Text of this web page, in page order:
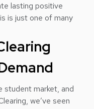
lasting positive
is just one of many
student market, and
we’ve seen